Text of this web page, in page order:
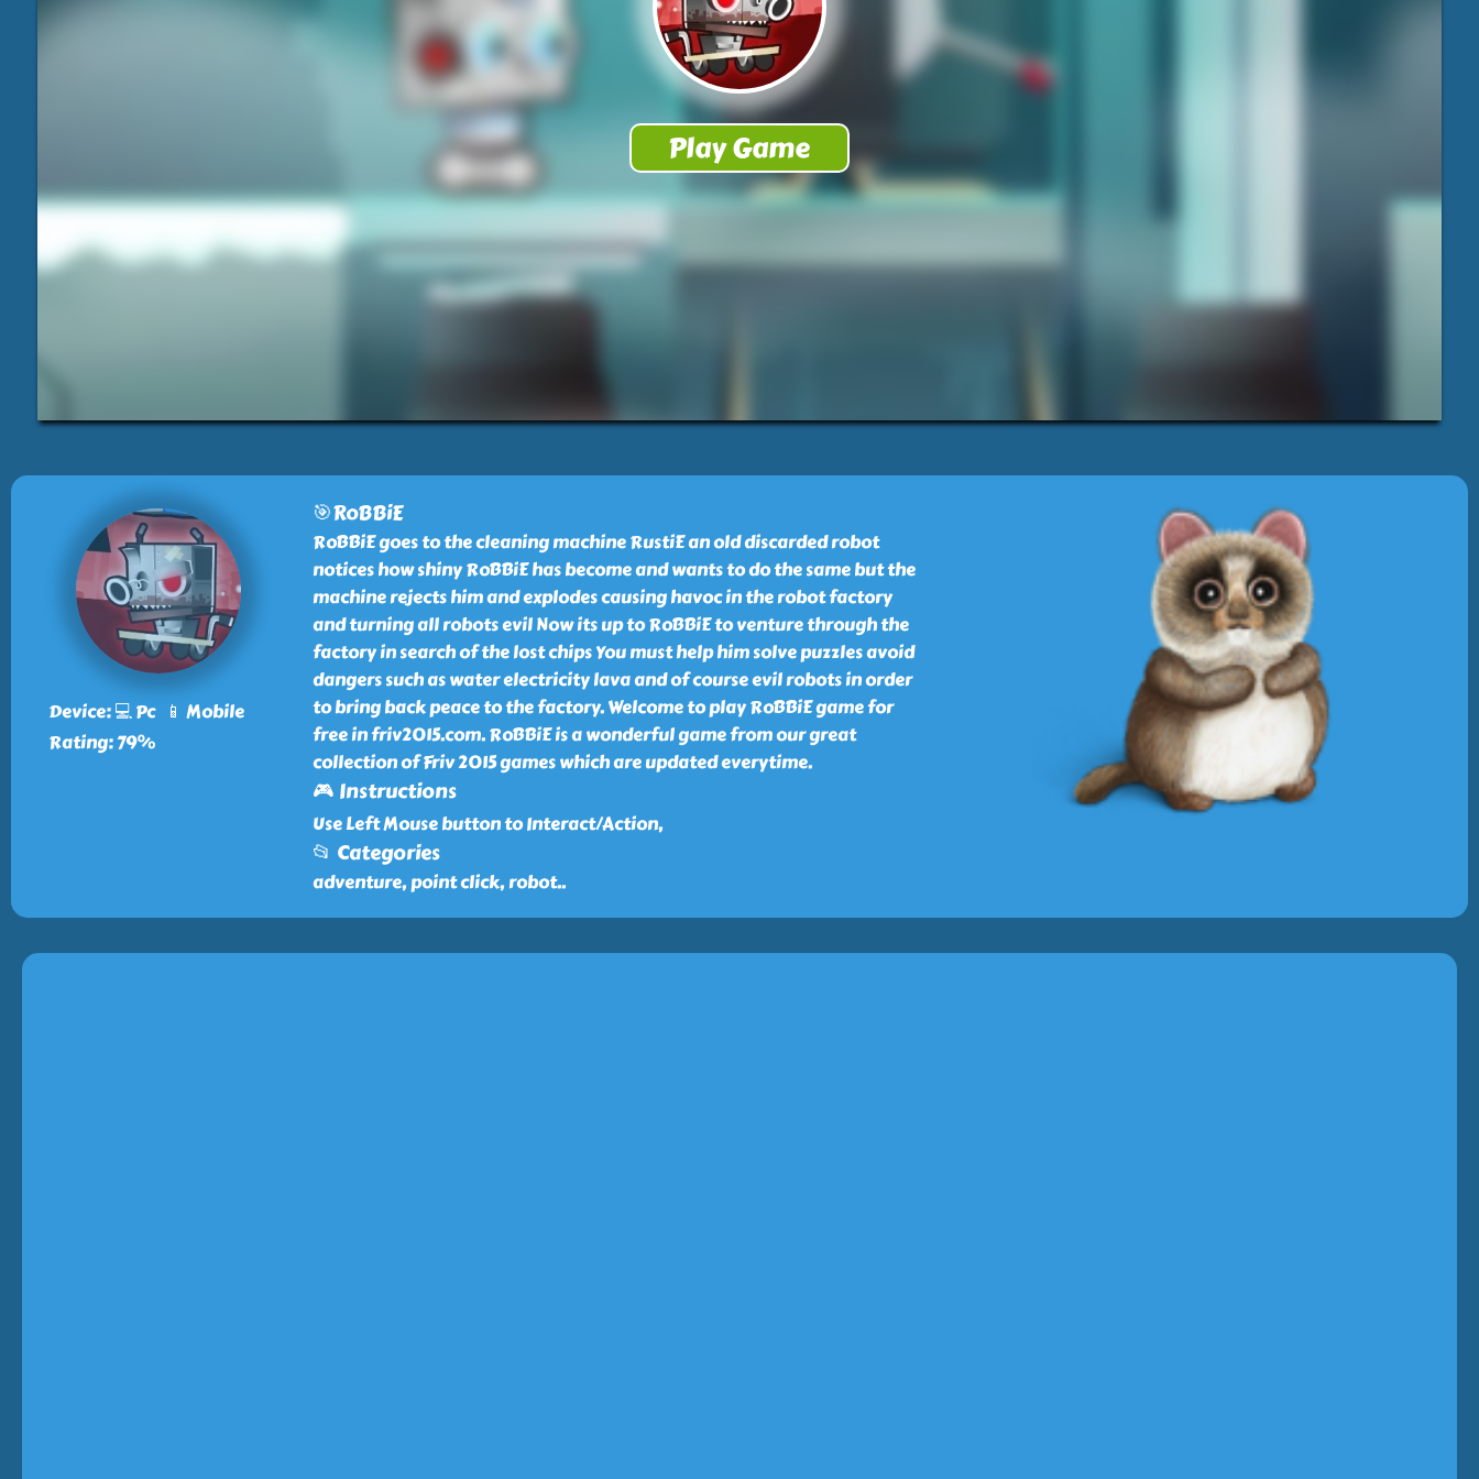
Device: 💻 Pc 📱 Mobile
Rating: 79%
🎯RoBBiE
RoBBiE goes to the cleaning machine RustiE an old discarded robot
notices how shiny RoBBiE has become and wants to do the same but the
machine rejects him and explodes causing havoc in the robot factory
and turning all robots evil Now its up to RoBBiE to venture through the
factory in search of the lost chips You must help him solve puzzles avoid
dangers such as water electricity lava and of course evil robots in order
to bring back peace to the factory. Welcome to play RoBBiE game for
free in friv2015.com. RoBBiE is a wonderful game from our great
collection of Friv 2015 games which are updated everytime.
🎮 Instructions
Use Left Mouse button to Interact/Action,
📂 Categories
adventure, point click, robot..